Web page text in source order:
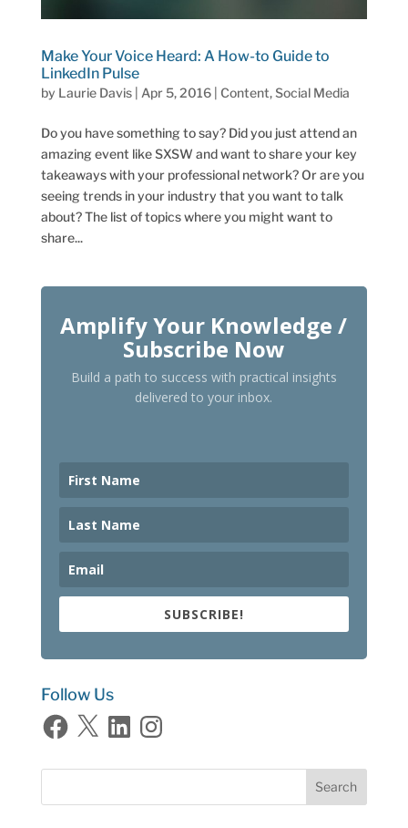
Make Your Voice Heard: A How-to Guide to
LinkedIn Pulse
by Laurie Davis| Apr 5, 2016| Content,Social Media
Do you have something to say? Did you just attend an
amazing event like SXSW and want to share your key
takeaways with your professional network? Or are you
seeing trends in your industry that you want to talk
about? The list of topics where you might want to
share...
Amplify Your Knowledge /
Subscribe Now
Build a path to success with practical insights
delivered to your inbox.
SUBSCRIBE!
Follow Us
Facebook
X LinkedInInstagram